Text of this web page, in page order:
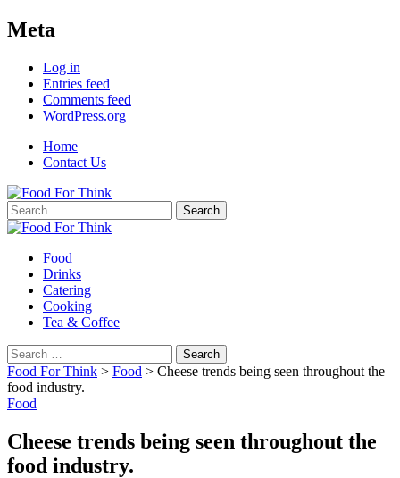
Meta
Log in
Entries feed
Comments feed
WordPress.org
Home
Contact Us
Search
for:
Food
Drinks
Catering
Cooking
Tea & Coffee
Search
for:
Food For Think > Food > Cheese trends being seen throughout the
food industry.
Food
Cheese trends being seen throughout the
food industry.